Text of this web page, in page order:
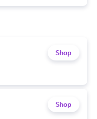
Shop
Shop